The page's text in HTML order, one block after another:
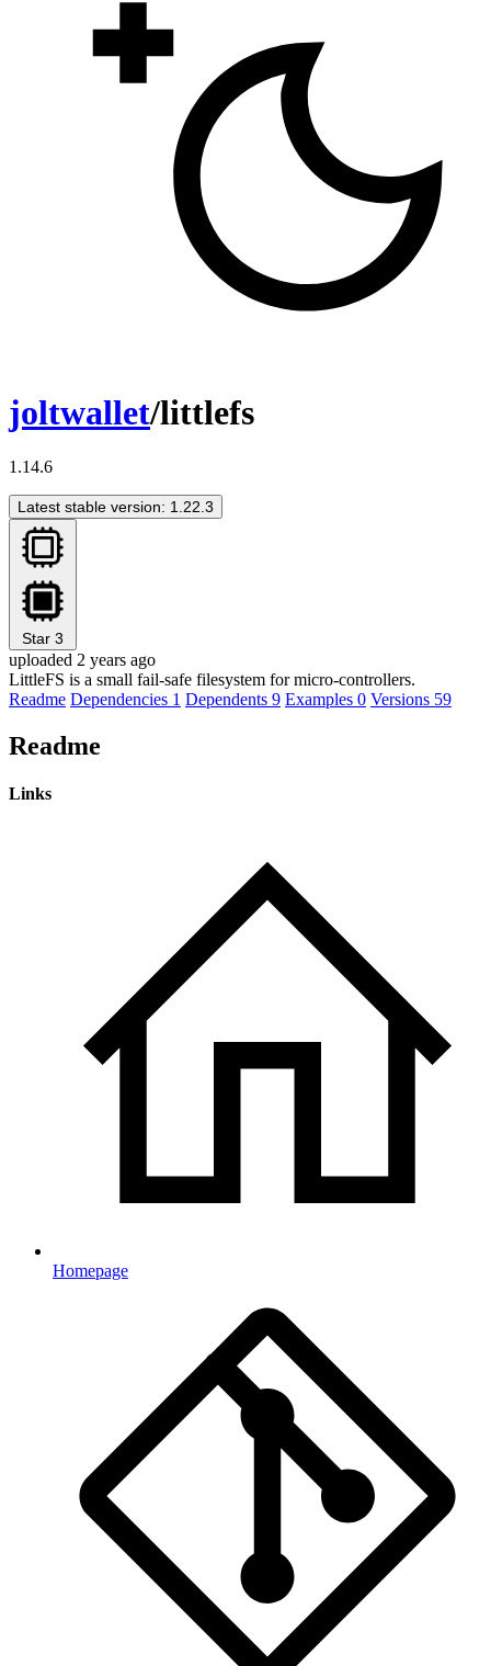
joltwallet/littlefs
1.14.6
Latest stable version: 1.22.3
Star 3
uploaded 2 years ago
LittleFS is a small fail-safe filesystem for micro-controllers.
Readme Dependencies 1 Dependents 9 Examples 0 Versions 59
Readme
Links
Homepage